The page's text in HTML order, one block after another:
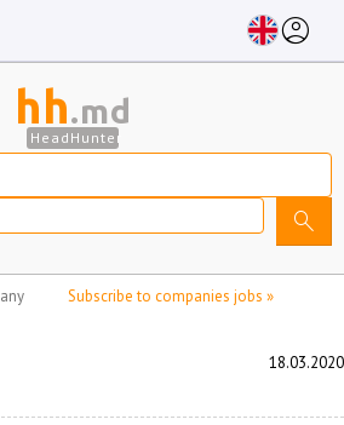
account_circle
hh.md
HeadHunter
search
Subscribe to companies jobs »
no jobs selected
18.03.2020